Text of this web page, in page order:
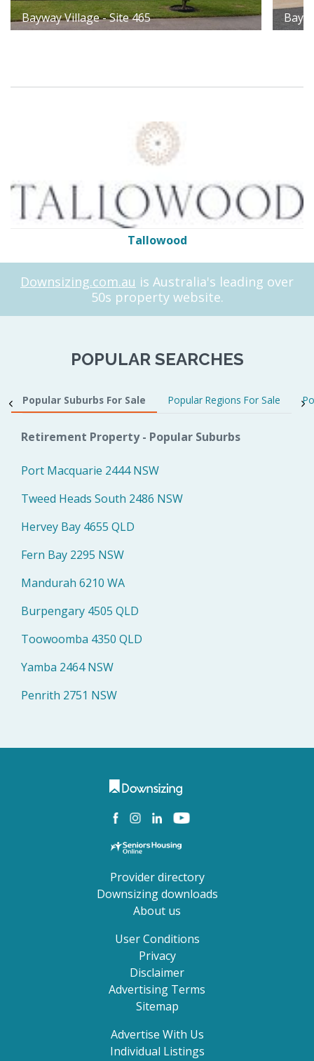
Bayway Village - Site 465
Tallowood
Downsizing.com.au is Australia's leading over
50s property website.
POPULAR SEARCHES
Popular Suburbs For Sale Popular Regions For Sale
Retirement Property - Popular Suburbs
Port Macquarie 2444 NSW
Tweed Heads South 2486 NSW
Hervey Bay 4655 QLD
Fern Bay 2295 NSW
Mandurah 6210 WA
Burpengary 4505 QLD
Toowoomba 4350 QLD
Yamba 2464 NSW
Penrith 2751 NSW
Provider directory
Downsizing downloads
About us
User Conditions
Privacy
Disclaimer
Advertising Terms
Sitemap
Advertise With Us
Individual Listings